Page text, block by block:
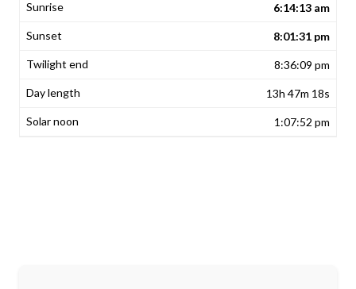
6:14:13 am
8:01:31 pm
8:36:09 pm
13h 47m 18s
1:07:52 pm